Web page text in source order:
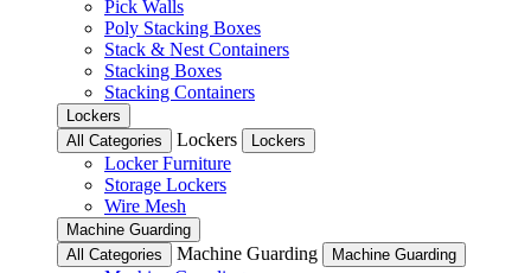
Pick Walls
Poly Stacking Boxes
Stack & Nest Containers
Stacking Boxes
Stacking Containers
Lockers
All Categories
Lockers Lockers
Locker Furniture
Storage Lockers
Wire Mesh
Machine Guarding
All Categories
Machine Guarding Machine Guarding